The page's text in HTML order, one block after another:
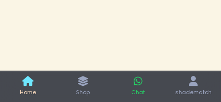
Home Shop Chat shadematch